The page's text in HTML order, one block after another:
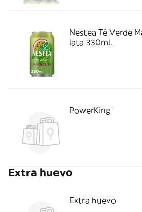
Nestea Té Verde
lata 330ml.
PowerKing
Extra huevo
Extra huevo